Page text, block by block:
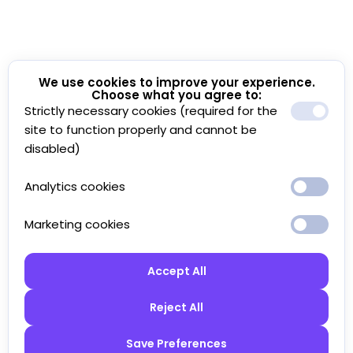
We use cookies to improve your experience.
Choose what you agree to:
Strictly necessary cookies (required for the
site to function properly and cannot be
disabled)
Analytics cookies
Marketing cookies
Accept All
Reject All
Save Preferences